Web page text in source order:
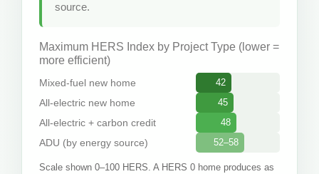
source.
Maximum HERS Index by Project Type (lower =
more efficient)
Mixed-fuel new home 42
All-electric new home 45
All-electric + carbon credit 48
ADU (by energy source) 52–58
Scale shown 0–100 HERS. A HERS 0 home produces as